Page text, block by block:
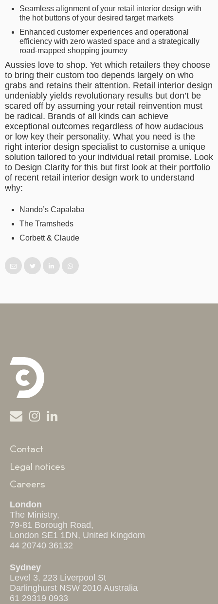
Seamless alignment of your retail interior design with
the hot buttons of your desired target markets
Enhanced customer experiences and operational
efficiency with zero wasted space and a strategically
road-mapped shopping journey
Aussies love to shop. Yet which retailers they choose
to bring their custom too depends largely on who
grabs and retains their attention. Retail interior design
undeniably yields revolutionary results but don’t be
scared off by assuming your retail reinvention must
be radical. Brands of all kinds can achieve
exceptional outcomes regardless of how audacious
or low key their personality. What you need is the
right interior design specialist to customise a unique
solution tailored to your individual retail promise. Look
to Design Clarity for this but first look at their portfolio
of recent retail interior design work to understand
why:
Nando’s Capalaba
The Tramsheds
Corbett & Claude
Contact
Legal notices
Careers
London
The Ministry,
79-81 Borough Road,
London SE1 1DN, United Kingdom
44 20740 36132
Sydney
Level 3, 223 Liverpool St
Darlinghurst NSW 2010 Australia
61 29319 0933